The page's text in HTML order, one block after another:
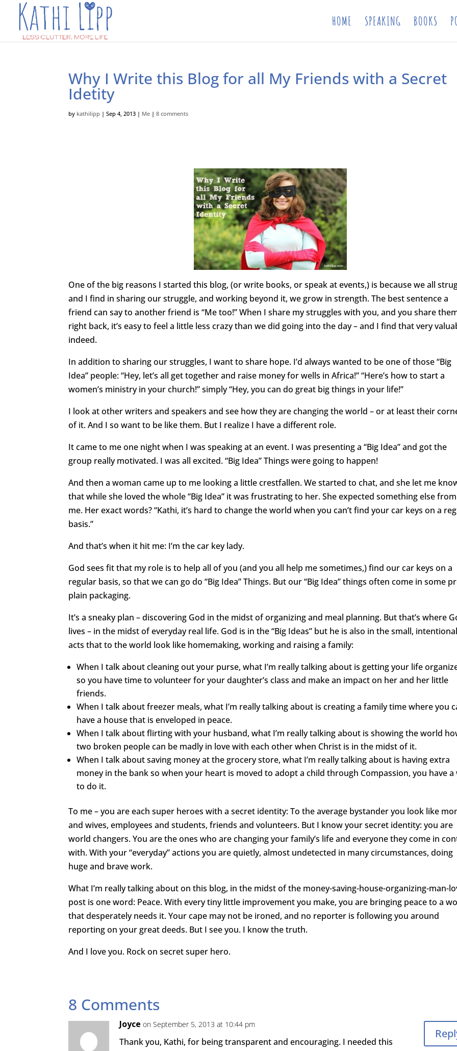
HOME SPEAKING BOOKS
Why I Write this Blog for all My Friends with a Secret
Idetity
by kathilipp |Sep 4, 2013 | Me |8 comments
One of the big reasons I started this blog, (or write books, or speak at events,) is because we all
and I find in sharing our struggle, and working beyond it, we grow in strength. The best sentence a
friend can say to another friend is “Me too!” When I share my struggles with you, and you share
right back, it’s easy to feel a little less crazy than we did going into the day – and I find that very
indeed.
In addition to sharing our struggles, I want to share hope. I’d always wanted to be one of those “Big
Idea” people: “Hey, let’s all get together and raise money for wells in Africa!” “Here’s how to start a
women’s ministry in your church!” simply “Hey, you can do great big things in your life!”
I look at other writers and speakers and see how they are changing the world – or at least their
of it. And I so want to be like them. But I realize I have a different role.
It came to me one night when I was speaking at an event. I was presenting a “Big Idea” and got the
group really motivated. I was all excited. “Big Idea” Things were going to happen!
And then a woman came up to me looking a little crestfallen. We started to chat, and she let me
that while she loved the whole “Big Idea” it was frustrating to her. She expected something else from
me. Her exact words? “Kathi, it’s hard to change the world when you can’t find your car keys on a
basis.”
And that’s when it hit me: I’m the car key lady.
God sees fit that my role is to help all of you (and you all help me sometimes,) find our car keys on a
regular basis, so that we can go do “Big Idea” Things. But our “Big Idea” things often come in some
plain packaging.
It’s a sneaky plan – discovering God in the midst of organizing and meal planning. But that’s where
lives – in the midst of everyday real life. God is in the “Big Ideas” but he is also in the small,
acts that to the world look like homemaking, working and raising a family:
When I talk about cleaning out your purse, what I’m really talking about is getting your life
so you have time to volunteer for your daughter’s class and make an impact on her and her little
friends.
When I talk about freezer meals, what I’m really talking about is creating a family time where you
have a house that is enveloped in peace.
When I talk about flirting with your husband, what I’m really talking about is showing the world
two broken people can be madly in love with each other when Christ is in the midst of it.
When I talk about saving money at the grocery store, what I’m really talking about is having extra
money in the bank so when your heart is moved to adopt a child through Compassion, you have a
to do it.
To me – you are each super heroes with a secret identity: To the average bystander you look like
and wives, employees and students, friends and volunteers. But I know your secret identity: you are
world changers. You are the ones who are changing your family’s life and everyone they come in
with. With your “everyday” actions you are quietly, almost undetected in many circumstances, doing
huge and brave work.
What I’m really talking about on this blog, in the midst of the money-saving-house-organizing-man-
post is one word: Peace. With every tiny little improvement you make, you are bringing peace to a
that desperately needs it. Your cape may not be ironed, and no reporter is following you around
reporting on your great deeds. But I see you. I know the truth.
And I love you. Rock on secret super hero.
8 Comments
Joyce on September 5, 2013 at 10:44 pm
Thank you, Kathi, for being transparent and encouraging. I needed this